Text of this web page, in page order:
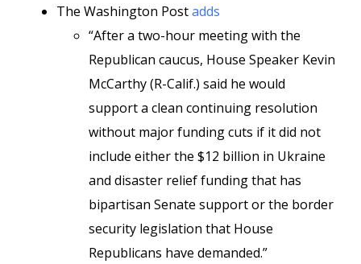
The Washington Postadds
“After a two-hour meeting with the
Republican caucus, House Speaker Kevin
McCarthy (R-Calif.) said he would
support a clean continuing resolution
without major funding cuts if it did not
include either the $12 billion in Ukraine
and disaster relief funding that has
bipartisan Senate support or the border
security legislation that House
Republicans have demanded.”